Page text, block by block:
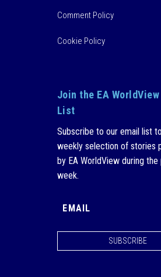
Comment Policy
Cookie Policy
Join the EA
List
Subscribe to our email list
weekly selection of stories
by EA WorldView during the
week.
SUBSCRIBE